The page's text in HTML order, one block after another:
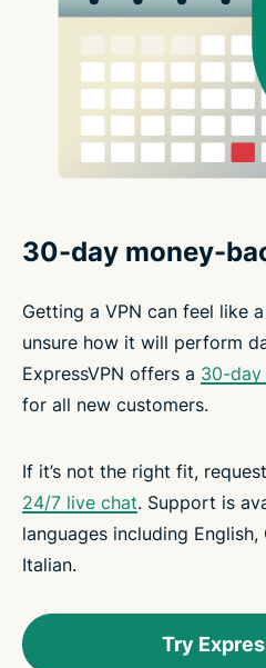
30-day money-
Getting a VPN can feel like
unsure how it will perform
ExpressVPN offers a 30-day
for all new customers.
If it’s not the right fit,
24/7 live chat. Support is
languages including English,
Italian.
Try